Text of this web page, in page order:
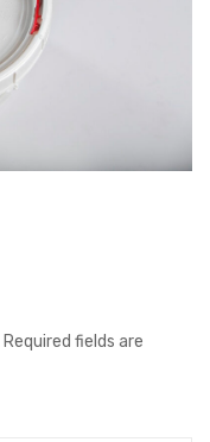
Required fields are